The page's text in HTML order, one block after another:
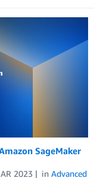
SageMaker
2023 in Advanced